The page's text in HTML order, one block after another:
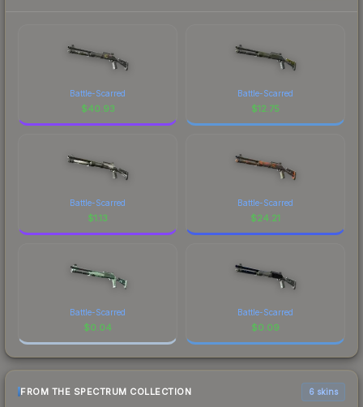
Battle-Scarred
$40.93
Battle-Scarred
$12.75
Battle-Scarred
$1.13
Battle-Scarred
$24.21
Battle-Scarred
$0.04
Battle-Scarred
$0.09
FROM THE SPECTRUM COLLECTION 6 skins